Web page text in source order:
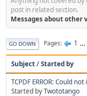
post in related section.
Messages about other
GO DOWN Pages 1 ...
Subject/Started by
TCPDF ERROR: Could
Started byTwototango